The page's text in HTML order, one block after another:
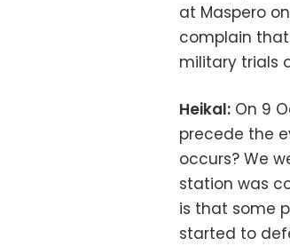
at Maspero
complain
military trials
Heikal: On 9
precede the
occurs? We
station was
is that some
started to